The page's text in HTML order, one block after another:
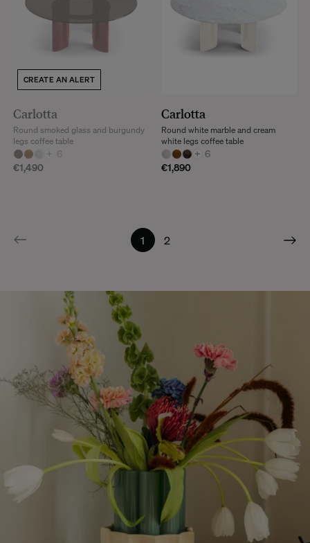
CREATE AN ALERT
Carlotta
+ 6
€1,490
Round smoked glass and burgundy
legs coffee table
Carlotta
+ 6
€1,890
Round white marble and cream
white legs coffee table
1 2